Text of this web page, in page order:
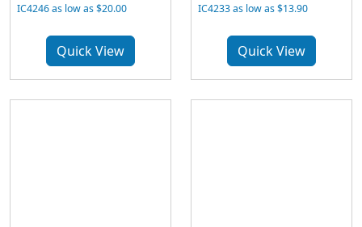
IC4246 as low as $20.00
Quick View
IC4233 as low as $13.90
Quick View